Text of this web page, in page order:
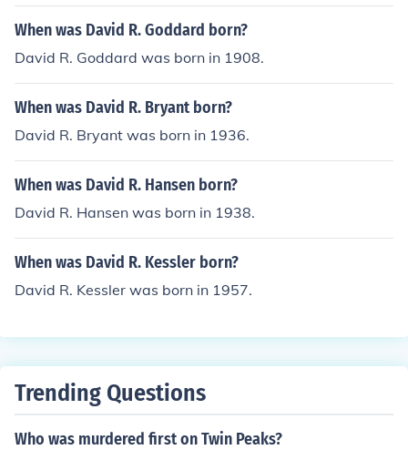
When was David R. Goddard born?
David R. Goddard was born in 1908.
When was David R. Bryant born?
David R. Bryant was born in 1936.
When was David R. Hansen born?
David R. Hansen was born in 1938.
When was David R. Kessler born?
David R. Kessler was born in 1957.
Trending Questions
Who was murdered first on Twin Peaks?